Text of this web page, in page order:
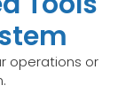
operations or